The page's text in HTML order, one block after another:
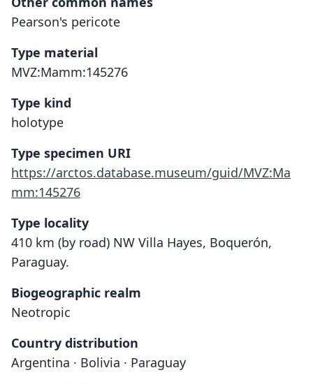
Pearson's pericote
Type material
MVZ:Mamm:145276
Type kind
holotype
Type specimen URI
https://arctos.database.museum/guid/MVZ:Ma
mm:145276
Type locality
410 km (by road) NW Villa Hayes, Boquerón,
Paraguay.
Biogeographic realm
Neotropic
Country distribution
Argentina · Bolivia · Paraguay